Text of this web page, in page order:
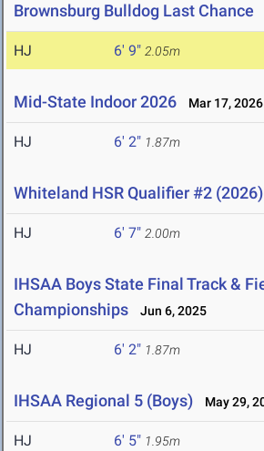
Brownsburg Bulldog Last Chance
HJ 6' 9" 2.05m
Mid-State Indoor 2026 Mar 17, 2026
HJ 6' 2" 1.87m
Whiteland HSR Qualifier #2 (2026)
HJ 6' 7" 2.00m
IHSAA Boys State Final Track &
Championships
Jun 6, 2025
HJ 6' 2" 1.87m
IHSAA Regional 5 (Boys) May 29,
HJ 6' 5" 1.95m